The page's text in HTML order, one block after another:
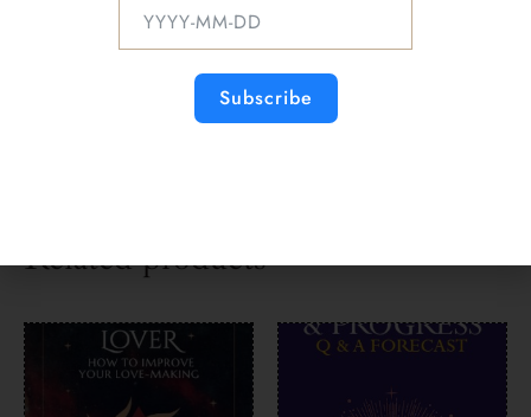
money, and work. Most importantly, when you
experience life-changing circumstances and
Related products
Subscribe